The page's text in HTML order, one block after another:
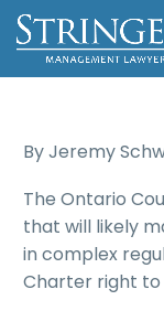
By Jeremy
The Ontario
that will likely
in complex
Charter right to